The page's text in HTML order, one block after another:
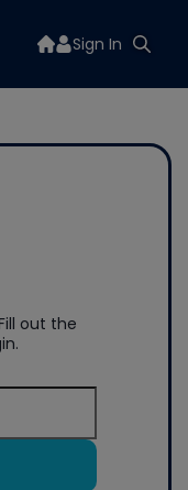
Sign In
out the